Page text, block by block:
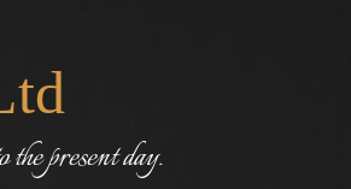
present day.